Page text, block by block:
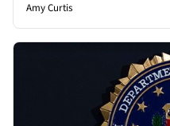
Amy Curtis